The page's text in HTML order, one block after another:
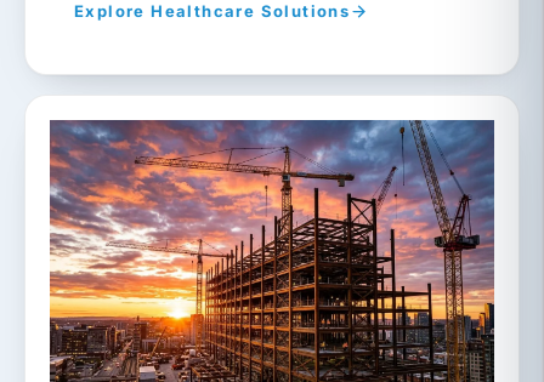
Explore Healthcare Solutions